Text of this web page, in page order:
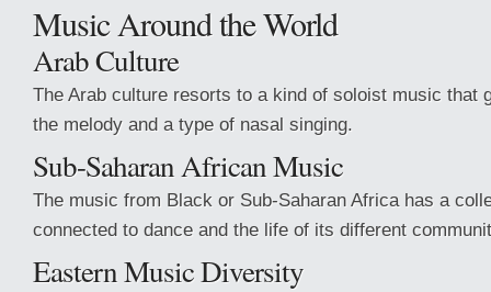
Music Around the World
Arab Culture
The Arab culture resorts to a kind of soloist music that
the melody and a type of nasal singing.
Sub-Saharan African Music
The music from Black or Sub-Saharan Africa has a
connected to dance and the life of its different
Eastern Music Diversity